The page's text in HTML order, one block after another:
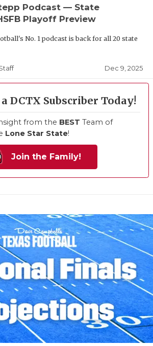
Podcast — State
Playoff Preview
No. 1 podcast is back for all 20 state
Dec 9, 2025
DCTX Subscriber Today!
from the BEST Team of
Lone Star State!
Join the Family!